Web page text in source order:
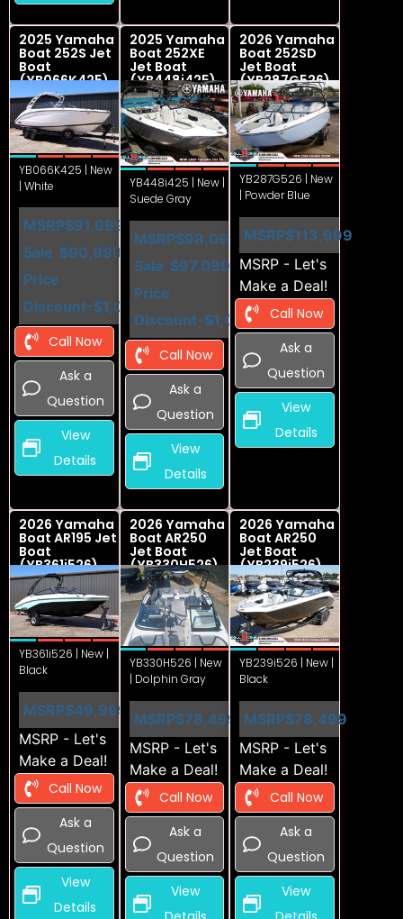
2025 Yamaha
Boat 252S Jet
Boat
(YB066K425)
YB066K425 | New
| White
MSRP$91,999
Sale
Price
$90,999
Discount-$1,000
Call Now
Ask a
Question
View
Details
2025 Yamaha
Boat 252XE
Jet Boat
(YB448i425)
YB448i425 | New |
Suede Gray
MSRP$98,099
Sale
Price
$97,099
Discount-$1,000
Call Now
Ask a
Question
View
Details
2026 Yamaha
Boat 252SD
Jet Boat
(YB287G526)
YB287G526 | New
| Powder Blue
MSRP$113,999
MSRP - Let's
Make a Deal!
Call Now
Ask a
Question
View
Details
2026 Yamaha
Boat AR195 Jet
Boat
(YB361i526)
YB361i526 | New |
Black
MSRP$49,999
MSRP - Let's
Make a Deal!
Call Now
Ask a
Question
View
Details
2026 Yamaha
Boat AR250
Jet Boat
(YB330H526)
YB330H526 | New
| Dolphin Gray
MSRP$78,499
MSRP - Let's
Make a Deal!
Call Now
Ask a
Question
View
2026 Yamaha
Boat AR250
Jet Boat
(YB239i526)
YB239i526 | New |
Black
MSRP$78,499
MSRP - Let's
Make a Deal!
Call Now
Ask a
Question
View